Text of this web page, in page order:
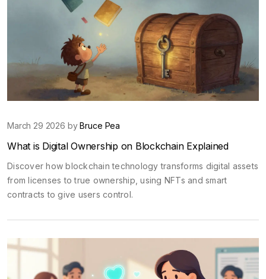
March 29 2026 byBruce Pea
What is Digital Ownership on Blockchain Explained
Discover how blockchain technology transforms digital assets
from licenses to true ownership, using NFTs and smart
contracts to give users control.